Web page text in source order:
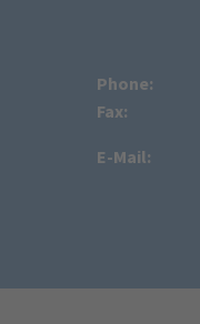
Phone:
Fax:
E-Mail: